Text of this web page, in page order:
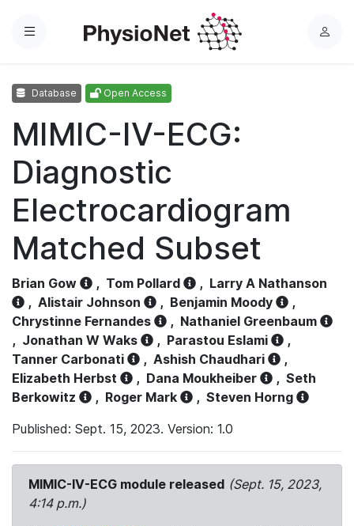
Menu
L
Database Open Access
MIMIC-IV-ECG:
Diagnostic
Electrocardiogram
Matched Subset
Brian Gow , Tom Pollard , Larry A Nathanson
, Alistair Johnson , Benjamin Moody
,
Chrystinne Fernandes
, Nathaniel Greenbaum
, Jonathan W Waks , Parastou Eslami
,
Tanner Carbonati
, Ashish Chaudhari
,
Elizabeth Herbst
, Dana Moukheiber , Seth
Berkowitz
, Roger Mark , Steven Horng
Published: Sept. 15, 2023. Version: 1.0
MIMIC-IV-ECG module released (Sept. 15, 2023,
4:14 p.m.)